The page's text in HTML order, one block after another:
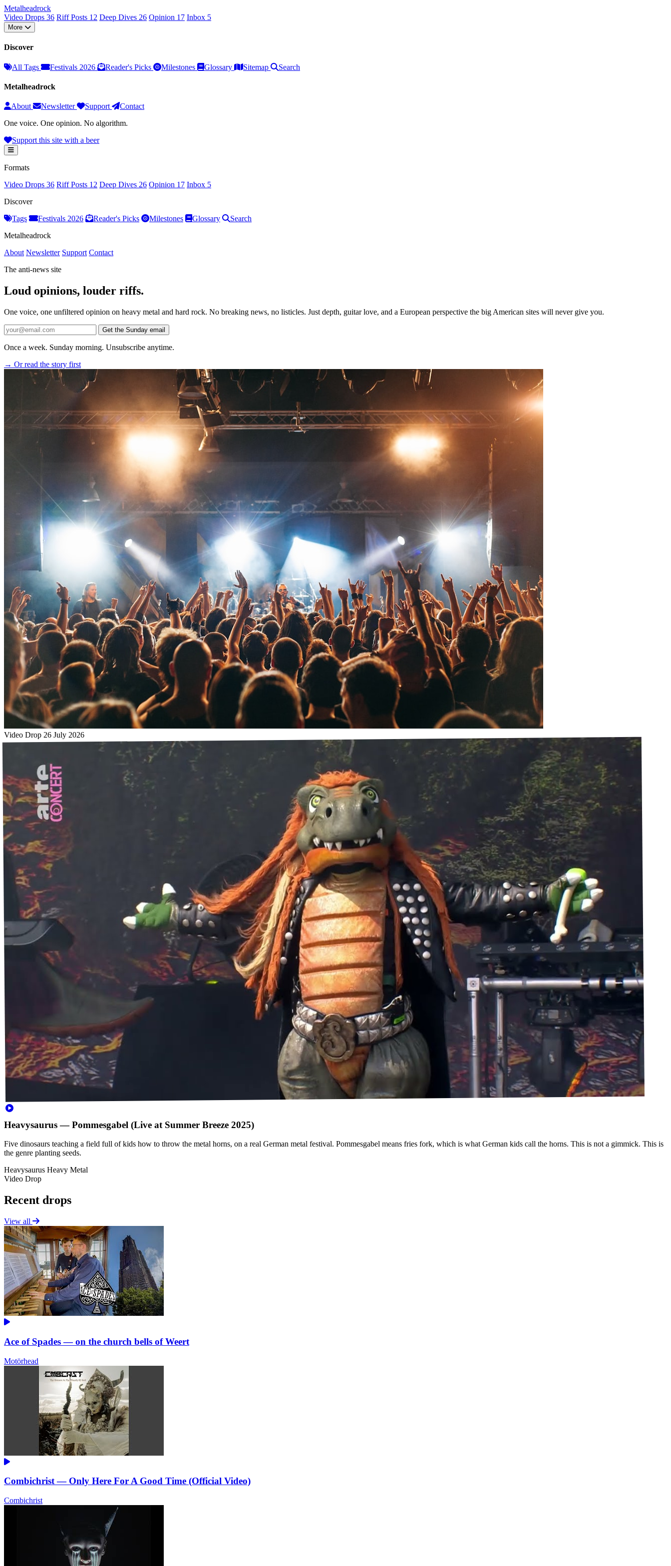
Metalheadrock
Video Drops 36 Riff Posts 12 Deep Dives 26 Opinion 17 Inbox 5
More
Discover
All Tags Festivals 2026 Reader's Picks Milestones Glossary Sitemap Search
Metalheadrock
About Newsletter Support
Contact
One voice. One opinion. No algorithm.
Support this site with a beer
Formats
Video Drops 36 Riff Posts 12 Deep Dives 26 Opinion 17 Inbox 5
Discover
Tags
Festivals 2026 Reader's Picks Milestones Glossary
Search
Metalheadrock
About Newsletter Support Contact
The anti-news site
Loud opinions, louder riffs.
One voice, one unfiltered opinion on heavy metal and hard rock. No breaking news, no listicles. Just depth, guitar love, and a European perspective the big American sites will never give you.
Get the Sunday email
Once a week. Sunday morning. Unsubscribe anytime.
→ Or read the story first
Video Drop 26 July 2026
Heavysaurus — Pommesgabel (Live at Summer Breeze 2025)
Five dinosaurs teaching a field full of kids how to throw the metal horns, on a real German metal festival. Pommesgabel means fries fork, which is what German kids call the horns. This is not a gimmick. This is
the genre planting seeds.
Heavysaurus Heavy Metal
Video Drop
Recent drops
View all
Ace of Spades — on the church bells of Weert
Motörhead
Combichrist — Only Here For A Good Time (Official Video)
Combichrist